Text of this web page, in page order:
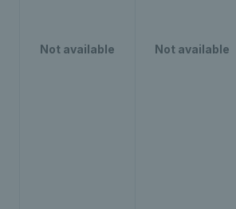
Not available Not available